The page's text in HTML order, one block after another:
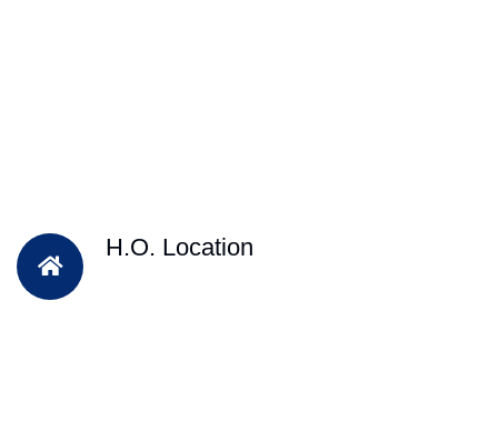
H.O. Location